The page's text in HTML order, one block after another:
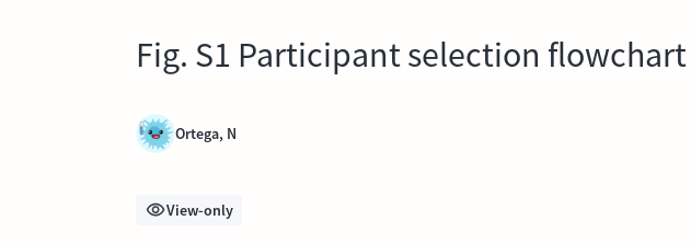
Fig. S1 Participant selection flowchart
Ortega, N
View-only